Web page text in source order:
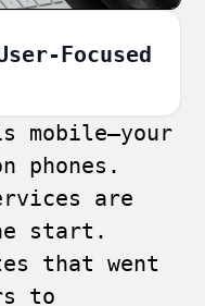
Focused
mobile—your
phones.
are
start.
that went
to